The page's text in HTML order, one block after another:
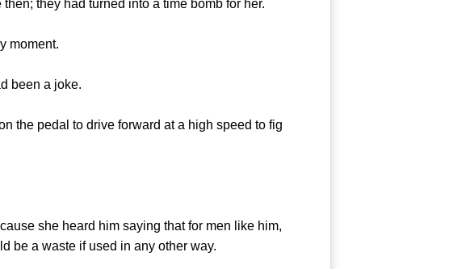
they had turned into a time bomb for her.
moment.
been a joke.
the pedal to drive forward at a high speed to fig
she heard him saying that for men like him,
be a waste if used in any other way.